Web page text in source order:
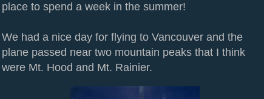
place to spend a week in the summer!
We had a nice day for flying to Vancouver and the
plane passed near two mountain peaks that I think
were Mt. Hood and Mt. Rainier.